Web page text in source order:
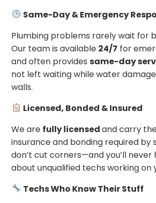
Same-Day & Emergency
Plumbing problems rarely wait for
Our team is available 24/7 for
and often providessame-day
not left waiting while water
walls.
Licensed, Bonded & Insured
We are fully licensedand carry
insurance and bonding required by
don’t cut corners—and you’ll
about unqualified techs working on
Techs Who Know Their Stuff